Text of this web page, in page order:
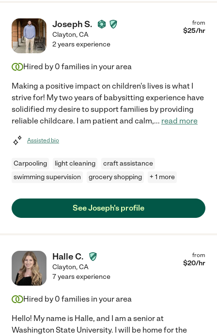
Joseph S.
Clayton,CA
from
$25/hr
2 years experience
Hired by 0 families in your area
Making a positive impact on children's lives is what I
strive for! My two years of babysitting experience have
solidified my desire to support families by providing
reliable childcare. I am patient and calm,... read more
Assisted bio
Carpooling light cleaning
craft assistance
swimming supervision
grocery shopping + 1 more
See Joseph's profile
Halle C.
Clayton,CA
from
$20/hr
7 years experience
Hired by 0 families in your area
Hello! My name is Halle, and I am a senior at
Washington State University. I will be home for the